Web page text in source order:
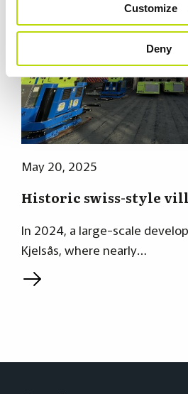
Customize
Deny
May 20, 2025
Historic swiss-style
In 2024, a large-scale
Kjelsås, where nearly…